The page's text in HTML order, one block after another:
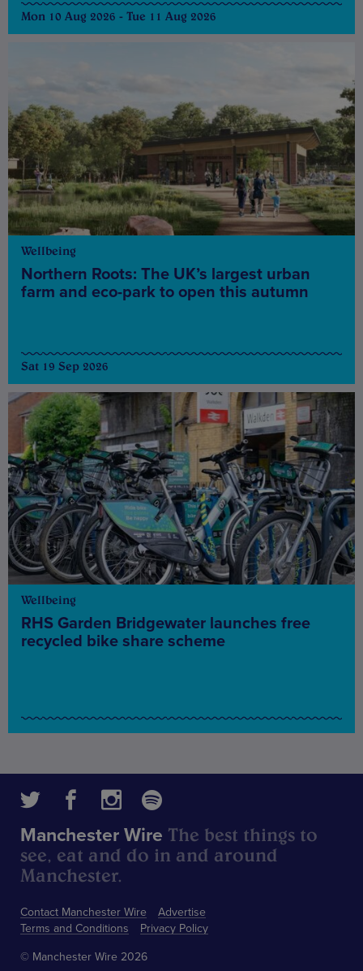
Mon 10 Aug 2026 - Tue 11 Aug 2026
Wellbeing
Northern Roots: The UK’s largest urban
farm and eco-park to open this autumn
Sat 19 Sep 2026
Wellbeing
RHS Garden Bridgewater launches free
recycled bike share scheme
Contact Manchester Wire
Advertise
Terms and Conditions
Privacy Policy
Manchester Wire The best things to
see, eat and do in and around
Manchester.
© Manchester Wire 2026